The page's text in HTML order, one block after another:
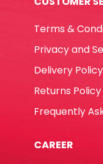
Terms &
Privacy and
Delivery Policy
Returns Policy
Frequently
CAREER